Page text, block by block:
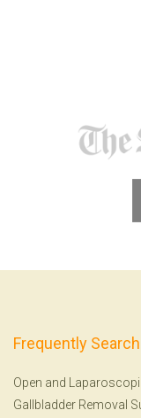
Frequently
Open and
Gallbladder Removal